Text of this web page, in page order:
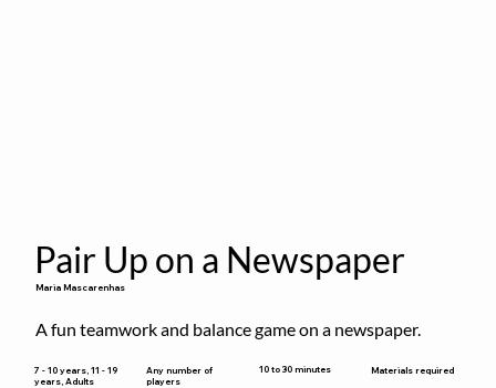
Pair Up on a Newspaper
Maria Mascarenhas
A fun teamwork and balance game on a newspaper.
7 - 10 years, 11 - 19
years, Adults
Any number of
players
10 to 30 minutes Materials required